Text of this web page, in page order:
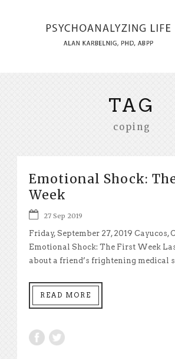
TAG
coping
Emotional Shock:
Week
27 Sep 2019
Friday, September 27, 2019 Cayucos,
Emotional Shock: The First Week
about a friend’s frightening medical
READ MORE